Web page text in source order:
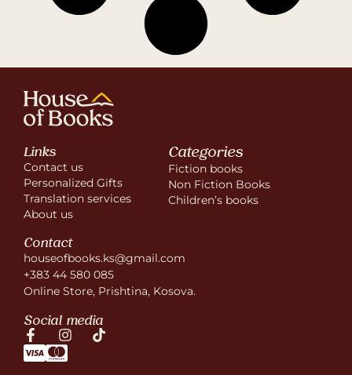
Links
Contact us
Personalized Gifts
Translation services
About us
Categories
Fiction books
Non Fiction Books
Children’s books
Contact
houseofbooks.ks@gmail.com
+383 44 580 085
Online Store, Prishtina, Kosova.
Social media